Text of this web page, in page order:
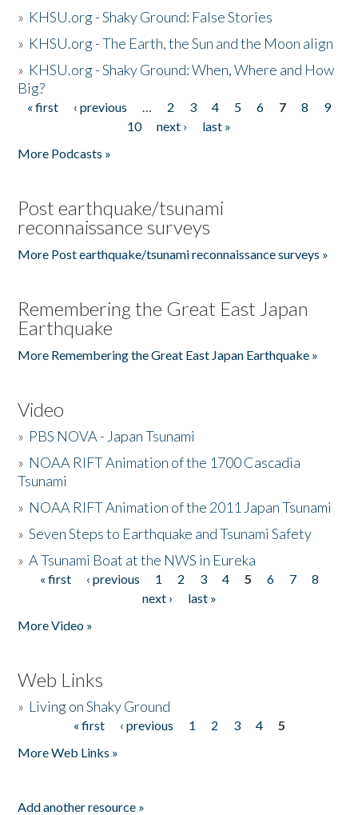
» KHSU.org - Shaky Ground: False Stories
» KHSU.org - The Earth, the Sun and the Moon align
» KHSU.org - Shaky Ground: When, Where and How
Big?
Pages
« first ‹ previous … 2 3 4 5 6 7 8
9
10
next ›
last »
More Podcasts »
Post earthquake/tsunami
reconnaissance surveys
More Post earthquake/tsunami reconnaissance surveys »
Remembering the Great East Japan
Earthquake
More Remembering the Great East Japan Earthquake »
Video
» PBS NOVA - Japan Tsunami
» NOAA RIFT Animation of the 1700 Cascadia
Tsunami
» NOAA RIFT Animation of the 2011 Japan Tsunami
»Seven Steps to Earthquake and Tsunami Safety
»A Tsunami Boat at the NWS in Eureka
Pages
« first ‹ previous 1 2 3 4 5 6 7
8
next ›
last »
More Video »
Web Links
» Living on Shaky Ground
« first ‹ previous 1 2 3 4
5
More Web Links »
Add another resource »